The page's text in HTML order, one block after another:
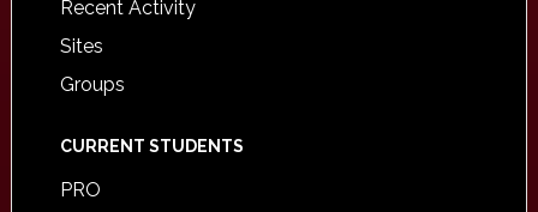
Recent Activity
Sites
Groups
CURRENT STUDENTS
PRO